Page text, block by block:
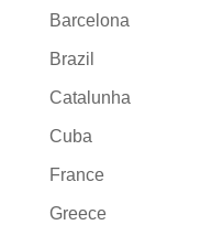
Barcelona
Brazil
Catalunha
Cuba
France
Greece